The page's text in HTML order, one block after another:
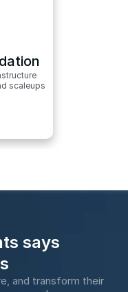
scaleups
says
and transform their